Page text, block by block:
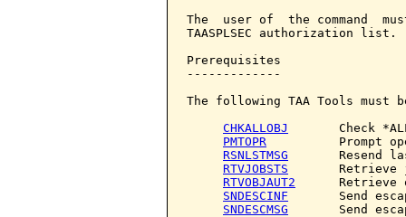
The  user of  the command
TAASPLSEC authorization list.
Prerequisites
-------------
The following TAA Tools must
CHKALLOBJ
Check
PMTOPR
Prompt
RSNLSTMSG
Resend
RTVJOBSTS
Retrieve
RTVOBJAUT2
Retrieve
SNDESCINF
Send
SNDESCMSG
Send